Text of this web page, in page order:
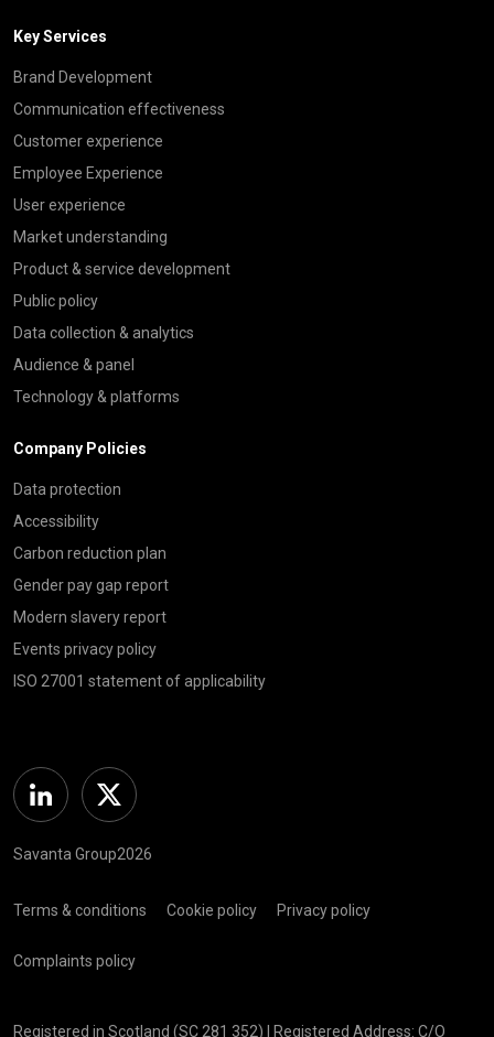
Key Services
Brand Development
Communication effectiveness
Customer experience
Employee Experience
User experience
Market understanding
Product & service development
Public policy
Data collection & analytics
Audience & panel
Technology & platforms
Company Policies
Data protection
Accessibility
Carbon reduction plan
Gender pay gap report
Modern slavery report
Events privacy policy
ISO 27001 statement of applicability
Linkedin Twitter
Savanta Group2026
Terms & conditions Cookie policy Privacy policy
Complaints policy
Registered in Scotland (SC 281 352) | Registered Address: C/O